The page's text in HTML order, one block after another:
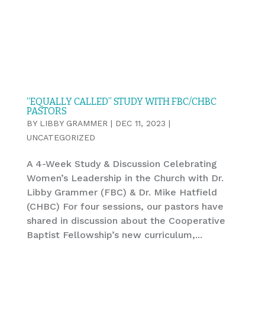
“EQUALLY CALLED” STUDY WITH FBC/CHBC
PASTORS
BY LIBBY GRAMMER | DEC 11, 2023 |
UNCATEGORIZED
A 4-Week Study & Discussion Celebrating
Women’s Leadership in the Church with Dr.
Libby Grammer (FBC) & Dr. Mike Hatfield
(CHBC) For four sessions, our pastors have
shared in discussion about the Cooperative
Baptist Fellowship’s new curriculum,...